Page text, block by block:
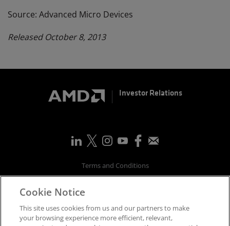
Source: Advanced Micro Devices
Released October 8, 2013
Investor Relations
Terms and Conditions
Privacy
Supply Chain Transparency
Fair & Open Competition
Cookie Notice
This site uses cookies from us and our partners to make
your browsing experience more efficient, relevant,